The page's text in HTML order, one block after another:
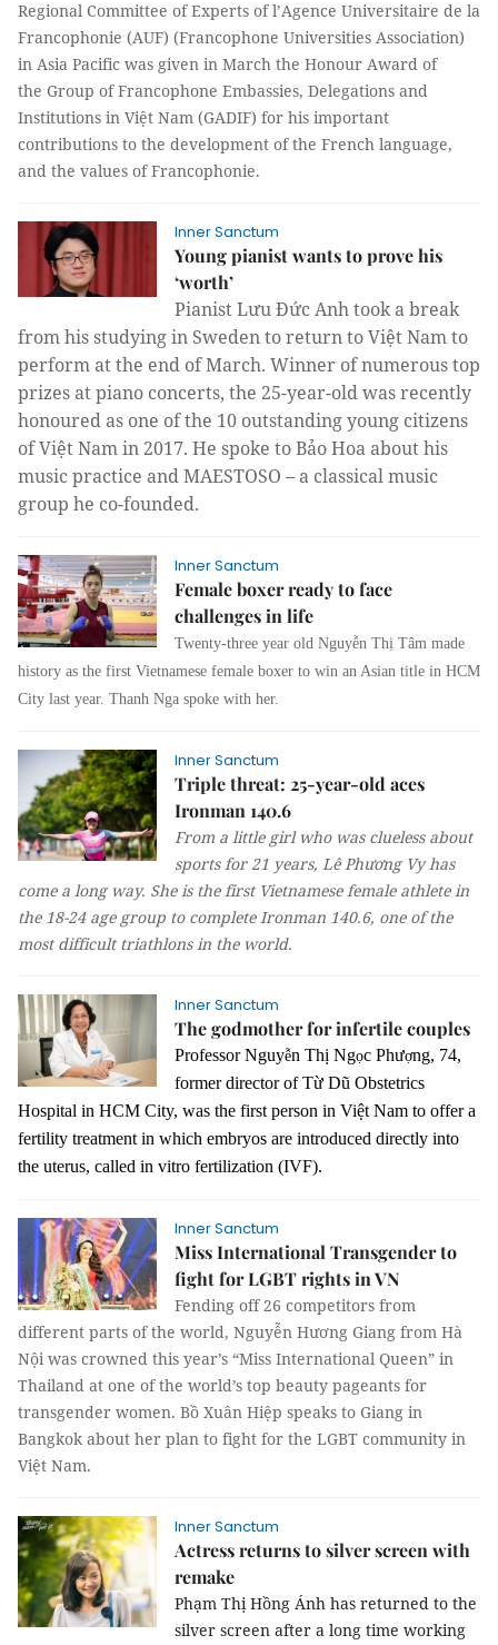
Regional Committee of Experts of l’Agence Universitaire de la
Francophonie (AUF) (Francophone Universities Association)
in Asia Pacific was given in March the Honour Award of
the Group of Francophone Embassies, Delegations and
Institutions in Việt Nam (GADIF) for his important
contributions to the development of the French language,
and the values of Francophonie.
Inner Sanctum
Young pianist wants to prove his
‘worth’
Pianist Lưu Đức Anh took a break
from his studying in Sweden to return to Việt Nam to
perform at the end of March. Winner of numerous top
prizes at piano concerts, the 25-year-old was recently
honoured as one of the 10 outstanding young citizens
of Việt Nam in 2017. He spoke to Bảo Hoa about his
music practice and MAESTOSO – a classical music
group he co-founded.
Inner Sanctum
Female boxer ready to face
challenges in life
Twenty-three year old Nguyễn Thị Tâm
history as the first Vietnamese female boxer to win an Asian title in HCM
City last year. Thanh Nga spoke with her.
Inner Sanctum
Triple threat: 25-year-old aces
Ironman 140.6
From a little girl who was clueless about
sports for 21 years, Lê Phương Vy has
come a long way. She is the first Vietnamese female athlete in
the 18-24 age group to complete Ironman 140.6, one of the
most difficult triathlons in the world.
Inner Sanctum
The godmother for infertile couples
Professor Nguyễn Thị Ngọc Phượng, 74,
former director of Từ Dũ Obstetrics
Hospital in HCM City, was the first person in Việt Nam to offer a
fertility treatment in which embryos are introduced directly into
the uterus, called in vitro fertilization (IVF).
Inner Sanctum
Miss International Transgender to
fight for LGBT rights in VN
Fending off 26 competitors from
different parts of the world, Nguyễn Hương Giang from Hà
Nội was crowned this year’s “Miss International Queen” in
Thailand at one of the world’s top beauty pageants for
transgender women. Bồ Xuân Hiệp speaks to Giang in
Bangkok about her plan to fight for the LGBT community in
Việt Nam.
Inner Sanctum
Actress returns to silver screen with
remake
Phạm Thị Hồng Ánh has returned to the
silver screen after a long time working